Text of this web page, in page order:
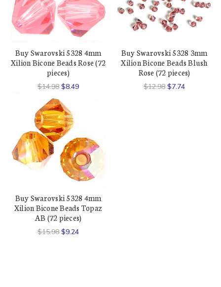
Buy Swarovski 5328 4mm
Xilion Bicone Beads Rose (72
pieces)
$14.98 $8.49
Buy Swarovski 5328 3mm
Xilion Bicone Beads Blush
Rose (72 pieces)
$12.98 $7.74
Buy Swarovski 5328 4mm
Xilion Bicone Beads Topaz
AB (72 pieces)
$15.98 $9.24